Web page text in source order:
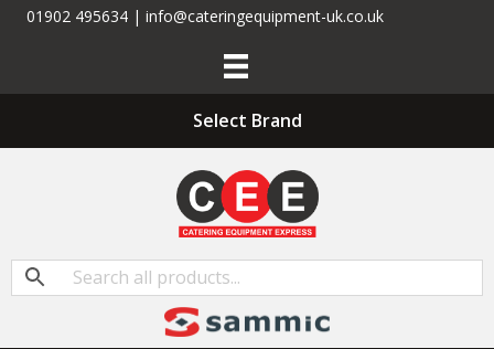
01902 495634 | info@cateringequipment-uk.co.uk
Select Brand